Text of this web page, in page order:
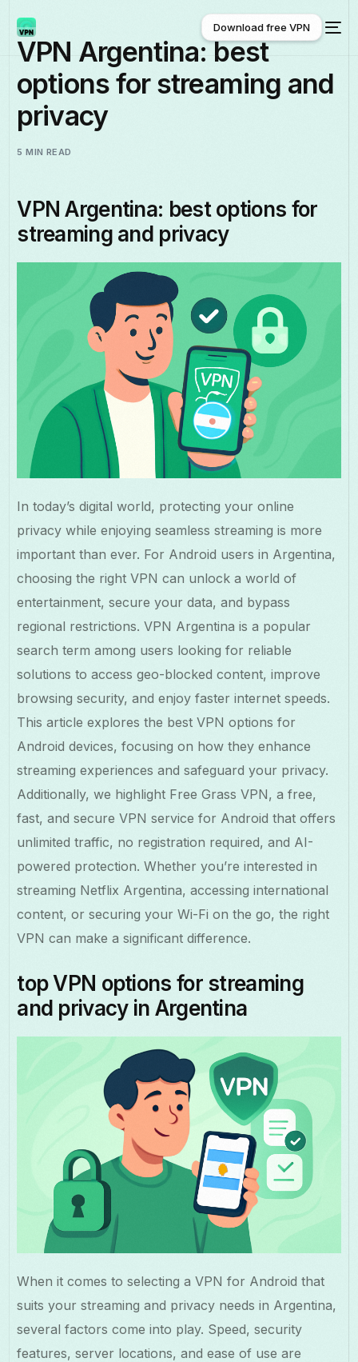
Download free VPN
Download free VPN
VPN Argentina: best
options for streaming and
privacy
5 MIN READ
VPN Argentina: best options for
streaming and privacy
In today’s digital world, protecting your online
privacy while enjoying seamless streaming is more
important than ever. For Android users in Argentina,
choosing the right VPN can unlock a world of
entertainment, secure your data, and bypass
regional restrictions. VPN Argentina is a popular
search term among users looking for reliable
solutions to access geo-blocked content, improve
browsing security, and enjoy faster internet speeds.
This article explores the best VPN options for
Android devices, focusing on how they enhance
streaming experiences and safeguard your privacy.
Additionally, we highlight Free Grass VPN, a free,
fast, and secure VPN service for Android that offers
unlimited traffic, no registration required, and AI-
powered protection. Whether you’re interested in
streaming Netflix Argentina, accessing international
content, or securing your Wi-Fi on the go, the right
VPN can make a significant difference.
top VPN options for streaming
and privacy in Argentina
When it comes to selecting a VPN for Android that
suits your streaming and privacy needs in Argentina,
several factors come into play. Speed, security
features, server locations, and ease of use are